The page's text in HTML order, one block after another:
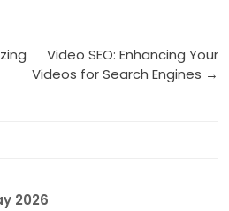
Video SEO: Enhancing Your
Videos for Search Engines →
2026